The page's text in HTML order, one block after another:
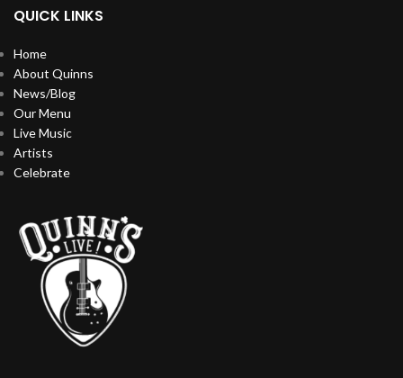
QUICK LINKS
Home
About Quinns
News/Blog
Our Menu
Live Music
Artists
Celebrate